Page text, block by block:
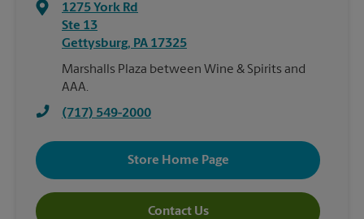
1275 York Rd
Ste 13
Gettysburg, PA 17325
Marshalls Plaza between Wine & Spirits and
AAA.
(717) 549-2000
Store Home Page
Contact Us